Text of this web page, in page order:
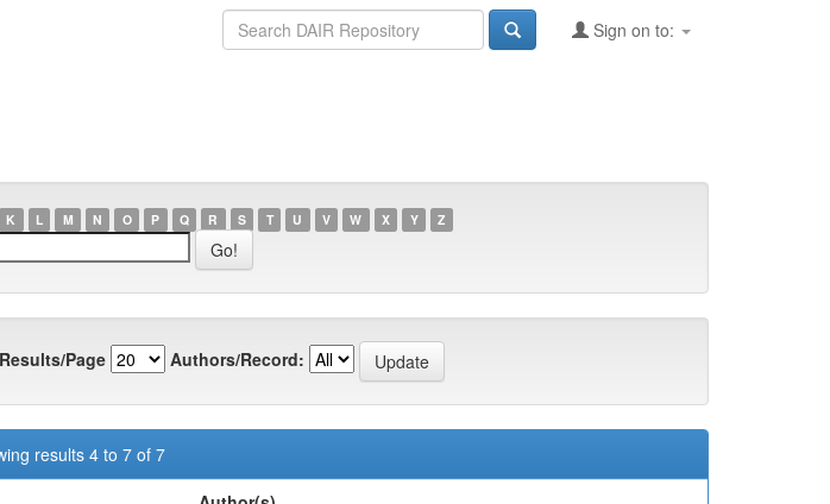
Sign on to:
K L M N O P Q R S T U V W X Y Z
Results/Page Authors/Record:
results 4 to 7 of 7